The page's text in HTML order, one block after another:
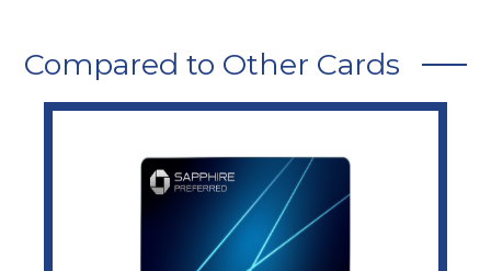
Compared to Other Cards